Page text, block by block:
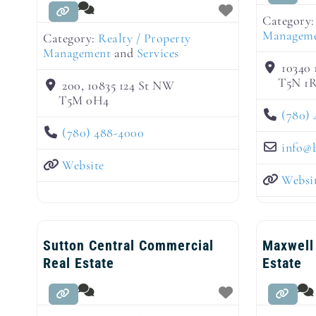
Category: Realty / Property
Management and Services
200, 10835 124 St NW
T5M 0H4
(780) 488-4000
Website
10340
T5N
(780)
info@
Sutton Central Commercial
Real Estate
Estate